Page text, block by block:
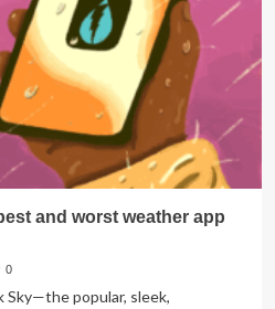
and worst weather app
0
Sky—the popular, sleek,